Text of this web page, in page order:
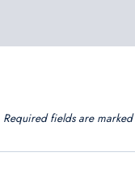
Required fields are marked